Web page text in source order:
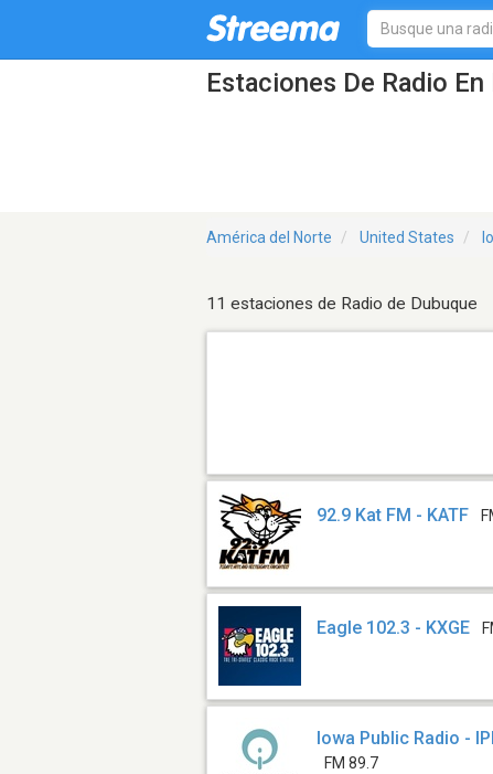
Estaciones De Radio
América del Norte United States
11 estaciones de Radio de Dubuque
92.9 Kat FM - KATF
Eagle 102.3 - KXGE
Iowa Public Radio -
FM 89.7